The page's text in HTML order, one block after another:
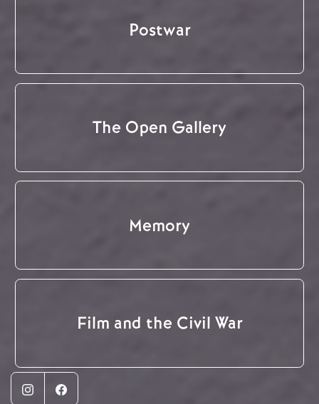
Postwar
The Open Gallery
Memory
Film and the Civil War
InstagramFacebook